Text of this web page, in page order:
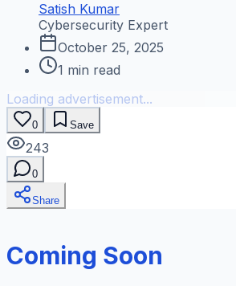
Satish Kumar
Cybersecurity Expert
October 25, 2025
1 min read
Loading advertisement...
0 Save
243
0
Share
Coming Soon